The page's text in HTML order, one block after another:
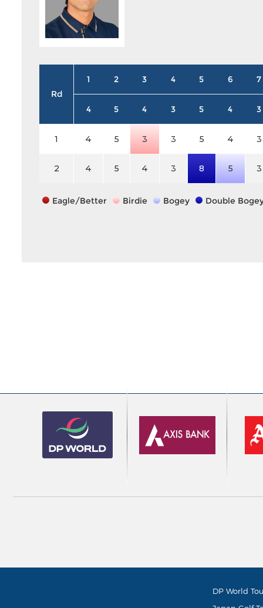
Rd
1 2 3 4 5 6 7
4 5 4 3 5 4 3
1 4 5 3 3 5 4 3
2 4 5 4 3 8 5 3
Eagle/Better Birdie Bogey Double
DP World